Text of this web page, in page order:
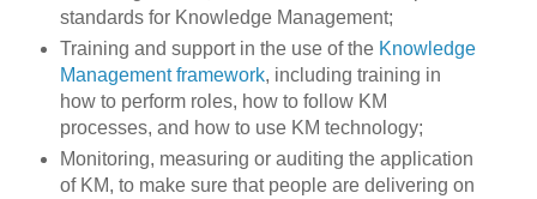
standards for Knowledge Management;
Training and support in the use of the Knowledge
Management framework, including training in
how to perform roles, how to follow KM
processes, and how to use KM technology;
Monitoring, measuring or auditing the application
of KM, to make sure that people are delivering on